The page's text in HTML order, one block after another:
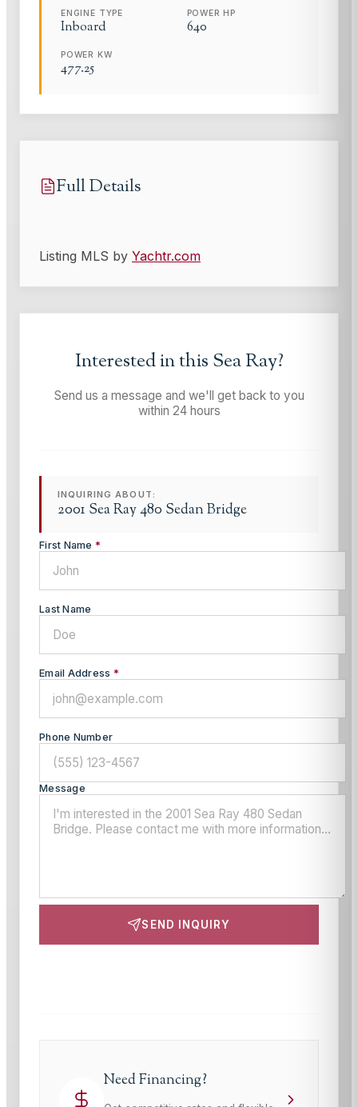
ENGINE TYPE
Inboard
POWER HP
640
POWER KW
477.25
Full Details
Listing MLS by Yachtr.com
Interested in this Sea Ray?
Send us a message and we'll get back to you
within 24 hours
INQUIRING ABOUT:
2001 Sea Ray 480 Sedan Bridge
First Name *
Last Name
Email Address *
Phone Number
Message
SEND INQUIRY
Need Financing?